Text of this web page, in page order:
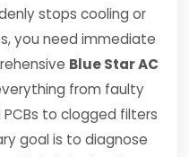
stops cooling or
you need immediate
Blue Star AC
from faulty
to clogged filters
goal is to diagnose